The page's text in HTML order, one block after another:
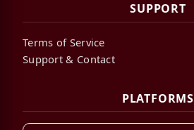
SUPPORT
Terms of Service
Support & Contact
PLATFORMS